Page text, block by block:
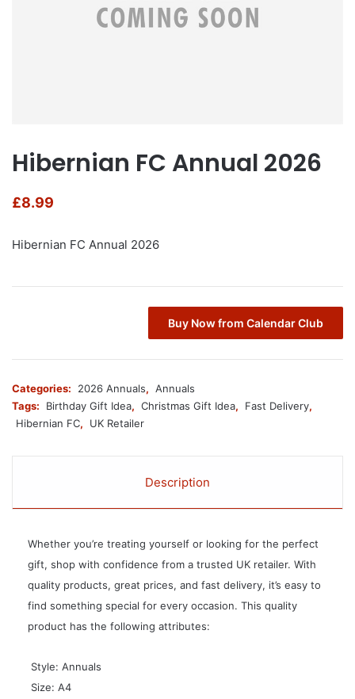
Hibernian FC Annual 2026
£8.99
Hibernian FC Annual 2026
Buy Now from Calendar Club
Categories: 2026 Annuals, Annuals
Tags:
Birthday Gift Idea, Christmas Gift Idea, Fast Delivery,
Hibernian FC, UK Retailer
Description
Whether you’re treating yourself or looking for the perfect
gift, shop with confidence from a trusted UK retailer. With
quality products, great prices, and fast delivery, it’s easy to
find something special for every occasion. This quality
product has the following attributes:
 Style: Annuals
 Size: A4